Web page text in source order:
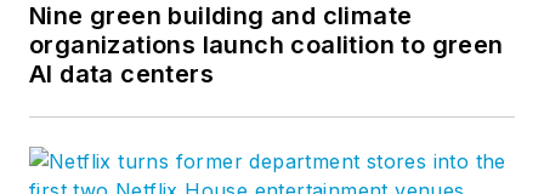
Nine green building and climate
organizations launch coalition to green
AI data centers